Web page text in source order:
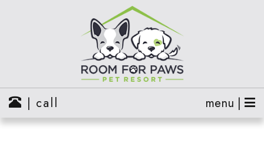
menu |
| call